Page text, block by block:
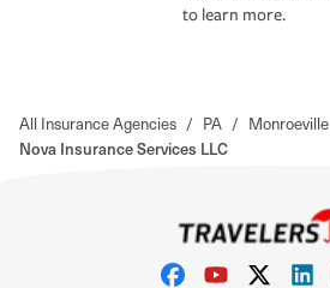
to learn more.
All Insurance Agencies / PA / Monroeville
Nova Insurance Services LLC